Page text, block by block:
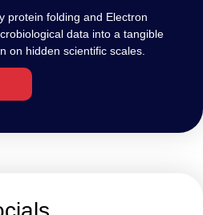
protein folding and Electron
data into a tangible
on hidden scientific scales.